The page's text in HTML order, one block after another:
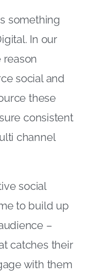
something
In our
reason
social and
these
consistent
channel
social
to build up
–
catches their
with them